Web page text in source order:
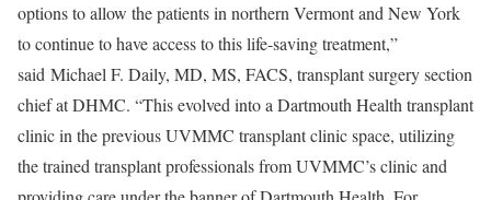
options to allow the patients in northern Vermont and New York
to continue to have access to this life-saving treatment,”
said Michael F. Daily, MD, MS, FACS, transplant surgery section
chief at DHMC. “This evolved into a Dartmouth Health transplant
clinic in the previous UVMMC transplant clinic space, utilizing
the trained transplant professionals from UVMMC’s clinic and